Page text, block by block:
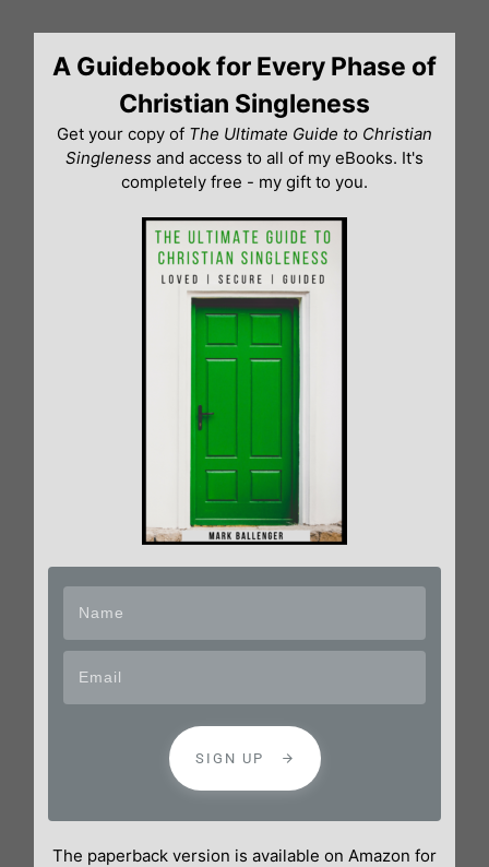
contentA Guidebook for Every Phase of
Christian Singleness
Get your copy of The Ultimate Guide to Christian
Singleness and access to all of my eBooks. It's
completely free - my gift to you.
SIGN UP
The paperback version is available on Amazon for